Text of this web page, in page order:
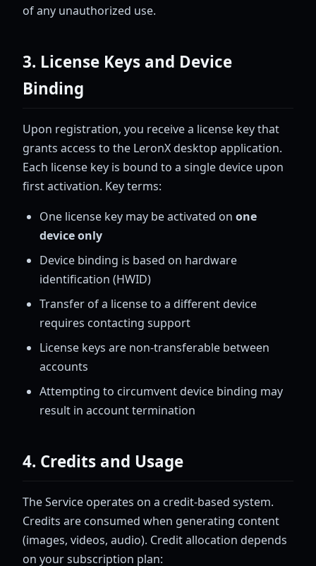
of any unauthorized use.
3. License Keys and Device
Binding
Upon registration, you receive a license key that
grants access to the LeronX desktop application.
Each license key is bound to a single device upon
first activation. Key terms:
One license key may be activated on one
device only
Device binding is based on hardware
identification (HWID)
Transfer of a license to a different device
requires contacting support
License keys are non-transferable between
accounts
Attempting to circumvent device binding may
result in account termination
4. Credits and Usage
The Service operates on a credit-based system.
Credits are consumed when generating content
(images, videos, audio). Credit allocation depends
on your subscription plan: